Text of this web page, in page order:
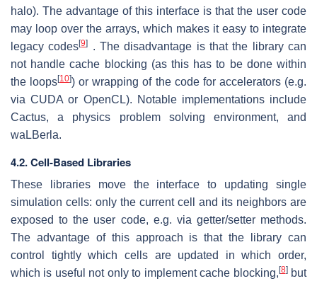
halo). The advantage of this interface is that the user code
may loop over the arrays, which makes it easy to integrate
legacy codes[9] . The disadvantage is that the library can
not handle cache blocking (as this has to be done within
the loops[10]) or wrapping of the code for accelerators (e.g.
via CUDA or OpenCL). Notable implementations include
Cactus, a physics problem solving environment, and
waLBerla.
4.2. Cell-Based Libraries
These libraries move the interface to updating single
simulation cells: only the current cell and its neighbors are
exposed to the user code, e.g. via getter/setter methods.
The advantage of this approach is that the library can
control tightly which cells are updated in which order,
which is useful not only to implement cache blocking,[8]but